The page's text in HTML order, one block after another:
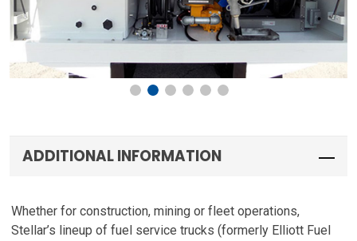
ADDITIONAL INFORMATION
Whether for construction, mining or fleet operations,
Stellar’s lineup of fuel service trucks (formerly Elliott Fuel